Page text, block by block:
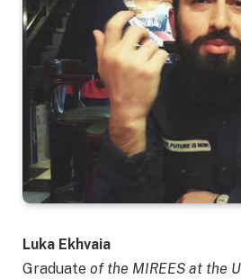
Luka Ekhvaia
Graduate of the MIREES at the